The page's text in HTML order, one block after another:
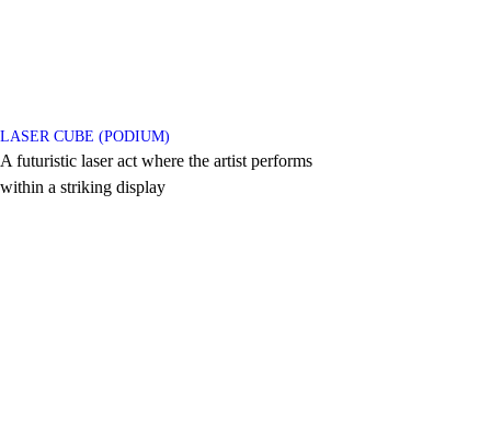
LASER CUBE (PODIUM)
A futuristic laser act where the artist performs
within a striking display